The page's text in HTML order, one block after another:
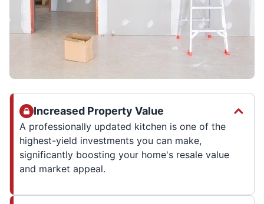
Increased Property Value
A professionally updated kitchen is one of the
highest-yield investments you can make,
significantly boosting your home's resale value
and market appeal.